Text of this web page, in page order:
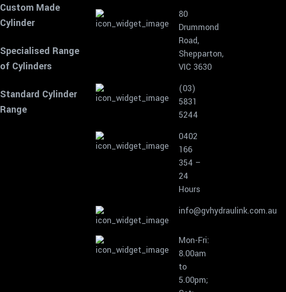
Custom Made
Cylinder
Specialised Range
of Cylinders
Standard Cylinder
Range
80
Drummond
Road,
Shepparton,
VIC 3630
(03)
5831
5244
0402
166
354 –
24
Hours
info@gvhydraulink.com.au
Mon-Fri:
8.00am
to
5.00pm;